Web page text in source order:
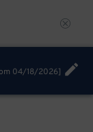
04/18/2026]